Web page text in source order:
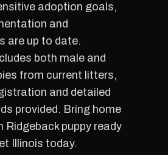
adoption goals,
and
are up to date.
both male and
from current litters,
and detailed
provided. Bring home
Ridgeback puppy ready
Illinois today.